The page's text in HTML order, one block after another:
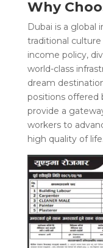
Why
Dubai is a global
traditional
income policy,
world-class
dream
positions offered
provide a
workers to
high quality of life.